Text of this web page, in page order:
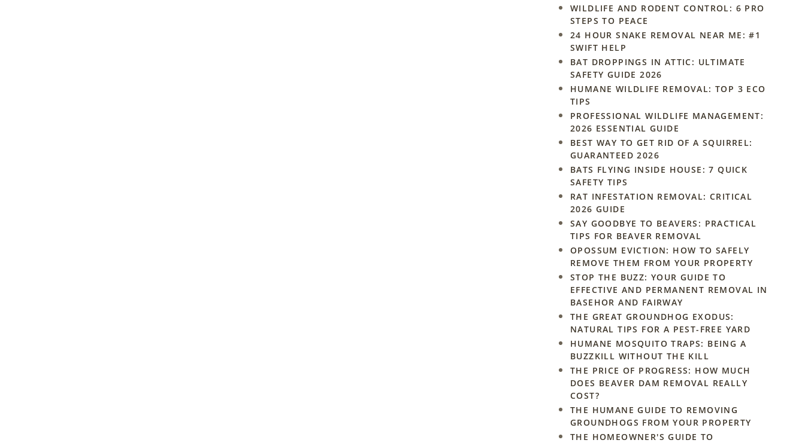
WILDLIFE AND RODENT CONTROL: 6 PRO
STEPS TO PEACE
24 HOUR SNAKE REMOVAL NEAR ME: #1
SWIFT HELP
BAT DROPPINGS IN ATTIC: ULTIMATE
SAFETY GUIDE 2026
HUMANE WILDLIFE REMOVAL: TOP 3 ECO
TIPS
PROFESSIONAL WILDLIFE MANAGEMENT:
2026 ESSENTIAL GUIDE
BEST WAY TO GET RID OF A SQUIRREL:
GUARANTEED 2026
BATS FLYING INSIDE HOUSE: 7 QUICK
SAFETY TIPS
RAT INFESTATION REMOVAL: CRITICAL
2026 GUIDE
SAY GOODBYE TO BEAVERS: PRACTICAL
TIPS FOR BEAVER REMOVAL
OPOSSUM EVICTION: HOW TO SAFELY
REMOVE THEM FROM YOUR PROPERTY
STOP THE BUZZ: YOUR GUIDE TO
EFFECTIVE AND PERMANENT REMOVAL IN
BASEHOR AND FAIRWAY
THE GREAT GROUNDHOG EXODUS:
NATURAL TIPS FOR A PEST-FREE YARD
HUMANE MOSQUITO TRAPS: BEING A
BUZZKILL WITHOUT THE KILL
THE PRICE OF PROGRESS: HOW MUCH
DOES BEAVER DAM REMOVAL REALLY
COST?
THE HUMANE GUIDE TO REMOVING
GROUNDHOGS FROM YOUR PROPERTY
THE HOMEOWNER'S GUIDE TO